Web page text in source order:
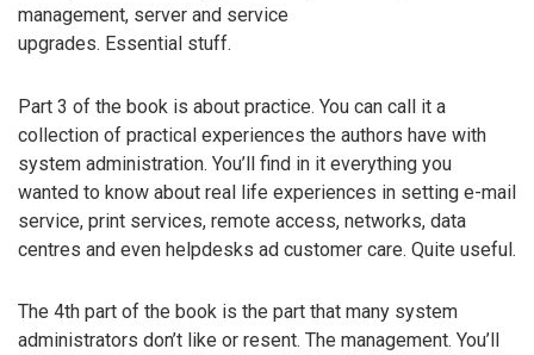
management, server and service
upgrades. Essential stuff.
Part 3 of the book is about practice. You can call it a
collection of practical experiences the authors have with
system administration. You’ll find in it everything you
wanted to know about real life experiences in setting e-mail
service, print services, remote access, networks, data
centres and even helpdesks ad customer care. Quite useful.
The 4th part of the book is the part that many system
administrators don’t like or resent. The management. You’ll